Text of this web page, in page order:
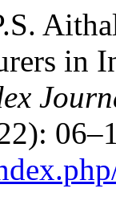
in